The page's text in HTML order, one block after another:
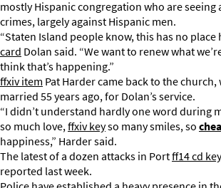
mostly Hispanic congregation who are seeing
crimes, largely against Hispanic men.
“Staten Island people know, this has no place
card Dolan said. “We want to renew what
think that’s happening.”
ffxiv item Pat Harder came back to the church,
married 55 years ago, for Dolan’s service.
“I didn’t understand hardly one word during
so much love,ffxiv keyso many smiles, so
happiness,” Harder said.
The latest of a dozen attacks in Portff14 cd key
reported last week.